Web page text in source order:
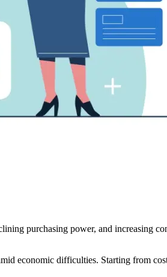
purchasing power, and increasing
economic difficulties. Starting from